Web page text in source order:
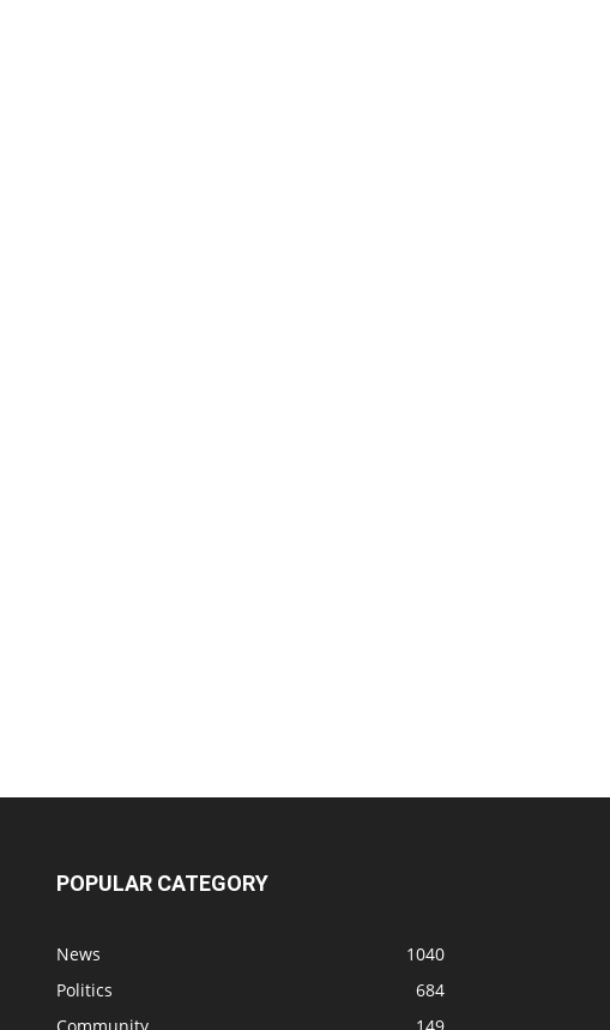
POPULAR CATEGORY
News
1040
Politics
684